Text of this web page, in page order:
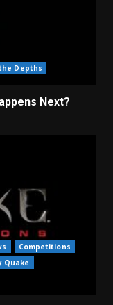
Depths
Next?
Competitions
Quake